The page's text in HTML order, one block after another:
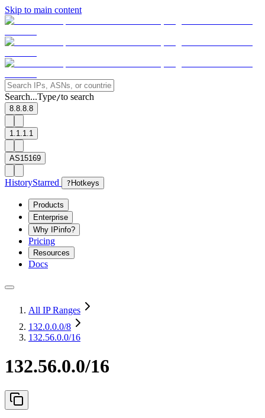
Skip to main content
Search...Type/to search
8.8.8.8
1.1.1.1
AS15169
HistoryStarred ? Hotkeys
Products
Enterprise
Why IPinfo?
Pricing
Resources
Docs
All IP Ranges
132.0.0.0/8
132.56.0.0/16
132.56.0.0/16